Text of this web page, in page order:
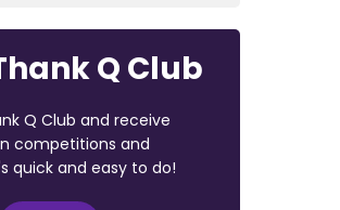
Q Club
Q Club and receive
competitions and
quick and easy to do!